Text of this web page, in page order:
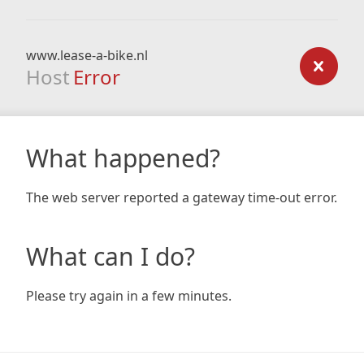
www.lease-a-bike.nl
Host Error
What happened?
The web server reported a gateway time-out error.
What can I do?
Please try again in a few minutes.